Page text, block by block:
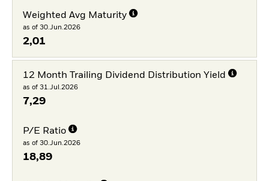
Weighted Avg Maturity
as of 30.Jun.2026
2,01
12 Month Trailing Dividend Distribution Yield
as of 31.Jul.2026
7,29
P/E Ratio
as of 30.Jun.2026
18,89